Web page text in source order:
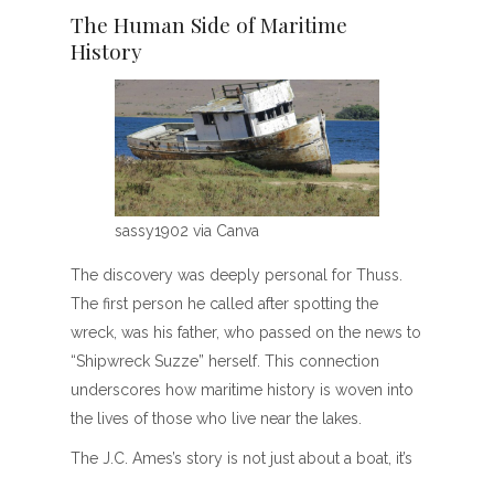
The Human Side of Maritime
History
sassy1902 via Canva
The discovery was deeply personal for Thuss.
The first person he called after spotting the
wreck, was his father, who passed on the news to
“Shipwreck Suzze” herself. This connection
underscores how maritime history is woven into
the lives of those who live near the lakes.
The J.C. Ames’s story is not just about a boat, it’s